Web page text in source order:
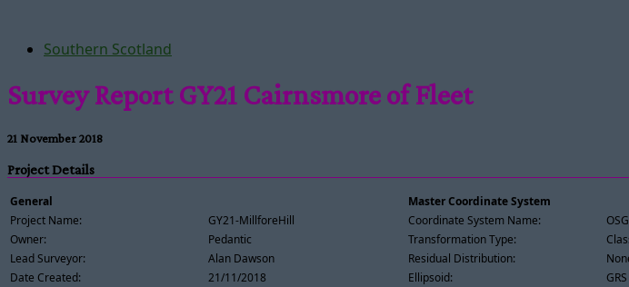
Southern Scotland
Survey Report GY21 Cairnsmore of Fleet
21 November 2018
Project Details
General
Project Name:
GY21-MillforeHill
Owner:
Pedantic
Lead Surveyor:
Alan Dawson
Date Created:
21/11/2018
Master Coordinate System
Coordinate System Name:
Transformation Type:
Residual Distribution:
Ellipsoid: